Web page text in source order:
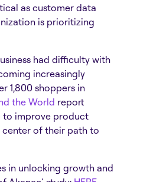
as customer data
is prioritizing
had difficulty with
increasingly
1,800 shoppers in
the World report
to improve product
center of their path to
in unlocking growth and